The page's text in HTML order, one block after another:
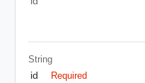
String
id Required